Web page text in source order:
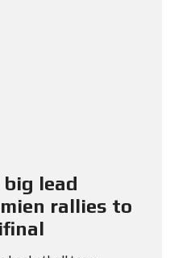
big lead
rallies to